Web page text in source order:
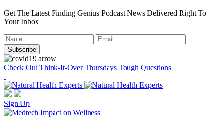
Get The Latest Finding Genius Podcast News Delivered Right To
Your Inbox
Check Out Think-It-Over Thursdays Tough Questions
Sign Up